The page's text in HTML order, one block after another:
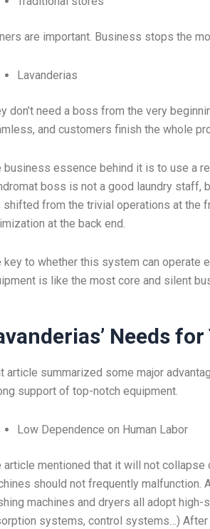
are important. Business stops the
Lavanderias
don’t need a boss from the very
and customers finish the whole
business essence behind it is to use a
boss is not a good laundry staff,
shifted from the trivial operations at the
at the back end.
key to whether this system can operate
is like the most core and silent
’ Needs
article summarized some major
support of top-notch equipment.
Low Dependence on Human Labor
article mentioned that it will not
should not frequently malfunction.
machines and dryers all adopt
systems, control systems…)